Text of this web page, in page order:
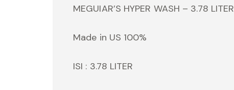
MEGUIAR’S HYPER WASH – 3.78 LITER
Made in US 100%
ISI : 3.78 LITER